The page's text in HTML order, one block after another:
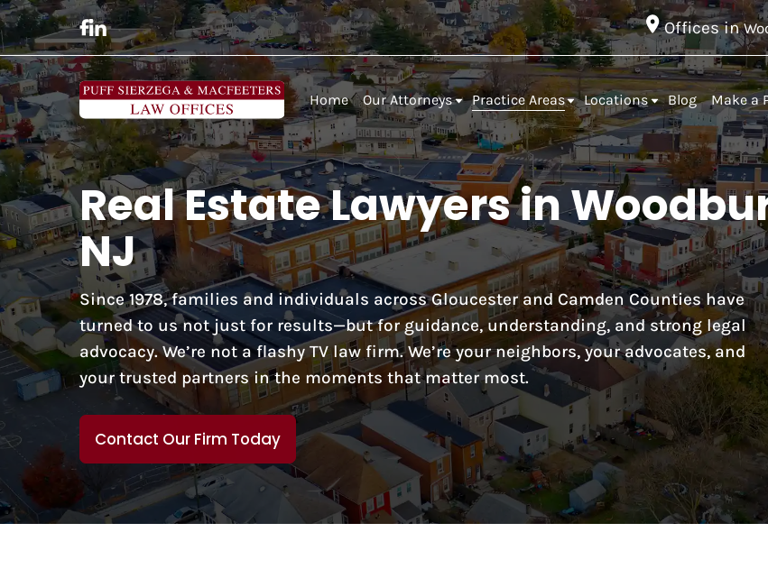
Offices in
Home Our Attorneys Practice Areas Locations Blog Make a
Real Estate Lawyers in
NJ
Since 1978, families and individuals across Gloucester and Camden Counties have
turned to us not just for results—but for guidance, understanding, and strong legal
advocacy. We’re not a flashy TV law firm. We’re your neighbors, your advocates, and
your trusted partners in the moments that matter most.
Contact Our Firm Today